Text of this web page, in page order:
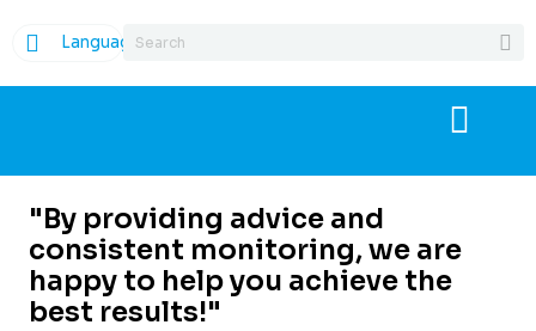
Language
"By providing advice and
consistent monitoring, we are
happy to help you achieve the
best results!"